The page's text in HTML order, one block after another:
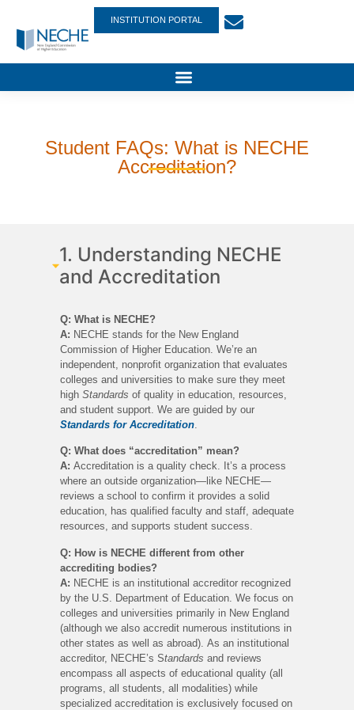
INSTITUTION PORTAL
Student FAQs: What is NECHE
Accreditation?
1. Understanding NECHE
and Accreditation
Q: What is NECHE?
A: NECHE stands for the New England
Commission of Higher Education. We’re an
independent, nonprofit organization that evaluates
colleges and universities to make sure they meet
high Standards of quality in education, resources,
and student support. We are guided by our
Standards for Accreditation
Q: What does “accreditation” mean?
A: Accreditation is a quality check. It’s a process
where an outside organization—like NECHE—
reviews a school to confirm it provides a solid
education, has qualified faculty and staff, adequate
resources, and supports student success.
Q: How is NECHE different from other
accrediting bodies?
A: NECHE is an institutional accreditor recognized
by the U.S. Department of Education. We focus on
colleges and universities primarily in New England
(although we also accredit numerous institutions in
other states as well as abroad). As an institutional
accreditor, NECHE’s Standards and reviews
encompass all aspects of educational quality (all
programs, all students, all modalities) while
specialized accreditation is exclusively focused on